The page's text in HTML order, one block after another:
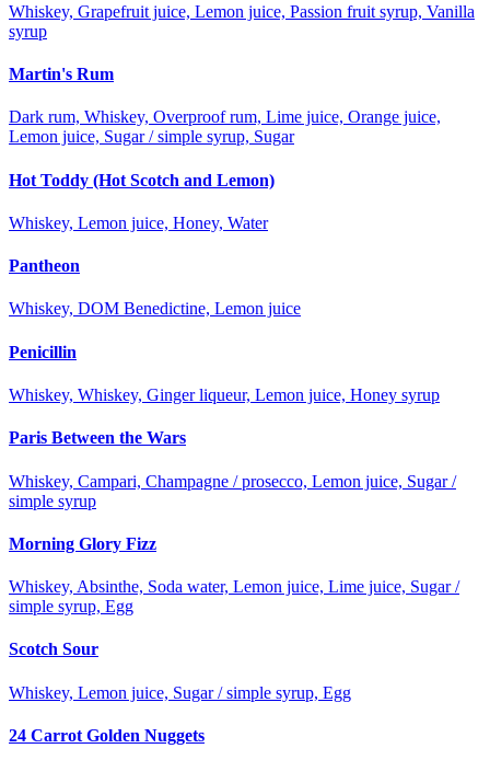
Whiskey, Grapefruit juice, Lemon juice, Passion fruit syrup, Vanilla
syrup
Martin's Rum
Dark rum, Whiskey, Overproof rum, Lime juice, Orange juice,
Lemon juice, Sugar / simple syrup, Sugar
Hot Toddy (Hot Scotch and Lemon)
Whiskey, Lemon juice, Honey, Water
Pantheon
Whiskey, DOM Benedictine, Lemon juice
Penicillin
Whiskey, Whiskey, Ginger liqueur, Lemon juice, Honey syrup
Paris Between the Wars
Whiskey, Campari, Champagne / prosecco, Lemon juice, Sugar /
simple syrup
Morning Glory Fizz
Whiskey, Absinthe, Soda water, Lemon juice, Lime juice, Sugar /
simple syrup, Egg
Scotch Sour
Whiskey, Lemon juice, Sugar / simple syrup, Egg
24 Carrot Golden Nuggets